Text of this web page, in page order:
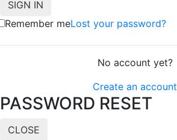
Remember meLost your password?
No account yet?
Create an account
PASSWORD RESET
CLOSE